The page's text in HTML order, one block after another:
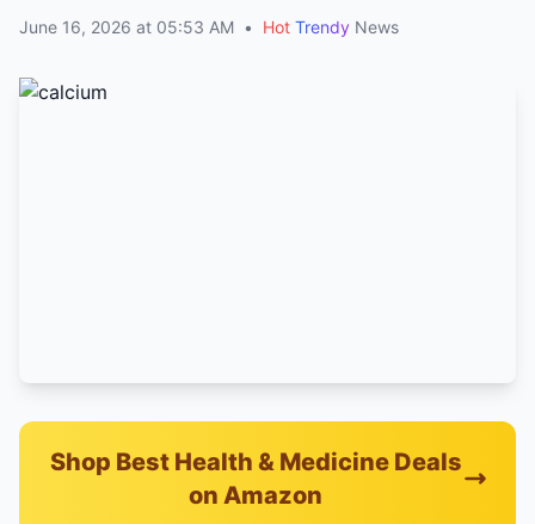
June 16, 2026 at 05:53 AM • Hot Trendy News
Shop Best Health & Medicine Deals
on Amazon